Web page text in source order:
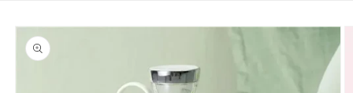
Skip to
product
information